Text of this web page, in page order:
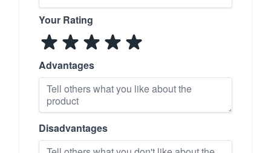
Your Rating
Advantages
Disadvantages